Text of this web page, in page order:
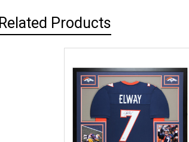
Related Products